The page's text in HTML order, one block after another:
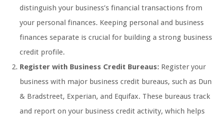
distinguish your business’s financial transactions from
your personal finances. Keeping personal and business
finances separate is crucial for building a strong business
credit profile.
Register with Business Credit Bureaus: Register your
business with major business credit bureaus, such as Dun
& Bradstreet, Experian, and Equifax. These bureaus track
and report on your business credit activity, which helps